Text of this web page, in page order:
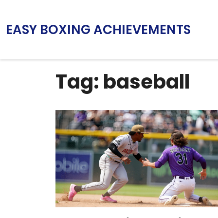
EASY BOXING ACHIEVEMENTS
Tag: baseball